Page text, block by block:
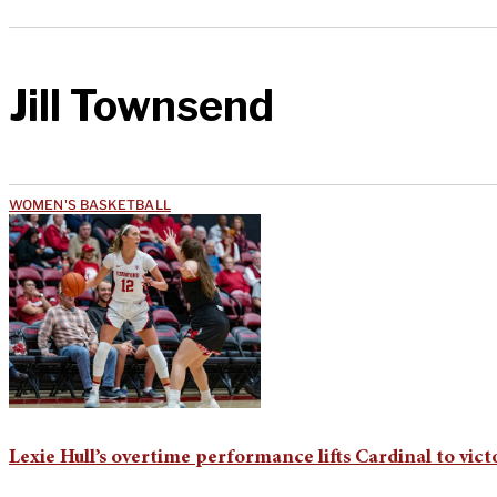
Jill Townsend
WOMEN'S BASKETBALL
Lexie Hull’s overtime performance lifts Cardinal to